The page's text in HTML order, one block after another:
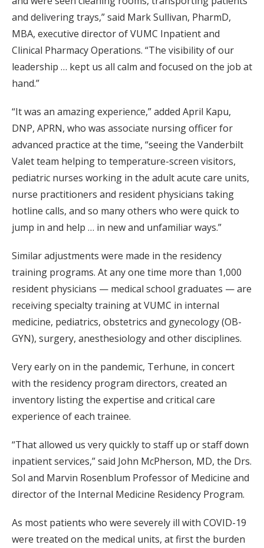
and delivering trays,” said Mark Sullivan, PharmD,
MBA, executive director of VUMC Inpatient and
Clinical Pharmacy Operations. “The visibility of our
leadership … kept us all calm and focused on the job at
hand.”
“It was an amazing experience,” added April Kapu,
DNP, APRN, who was associate nursing officer for
advanced practice at the time, “seeing the Vanderbilt
Valet team helping to temperature-screen visitors,
pediatric nurses working in the adult acute care units,
nurse practitioners and resident physicians taking
hotline calls, and so many others who were quick to
jump in and help … in new and unfamiliar ways.”
Similar adjustments were made in the residency
training programs. At any one time more than 1,000
resident physicians — medical school graduates — are
receiving specialty training at VUMC in internal
medicine, pediatrics, obstetrics and gynecology (OB-
GYN), surgery, anesthesiology and other disciplines.
Very early on in the pandemic, Terhune, in concert
with the residency program directors, created an
inventory listing the expertise and critical care
experience of each trainee.
“That allowed us very quickly to staff up or staff down
inpatient services,” said John McPherson, MD, the Drs.
Sol and Marvin Rosenblum Professor of Medicine and
director of the Internal Medicine Residency Program.
As most patients who were severely ill with COVID-19
were treated on the medical units, at first the burden